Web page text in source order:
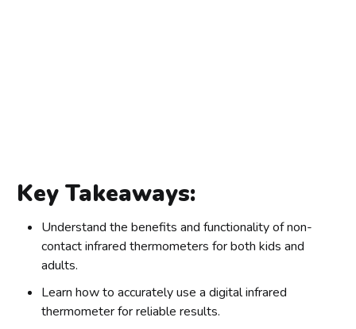
Key Takeaways:
Understand the benefits and functionality of non-
contact infrared thermometers for both kids and
adults.
Learn how to accurately use a digital infrared
thermometer for reliable results.